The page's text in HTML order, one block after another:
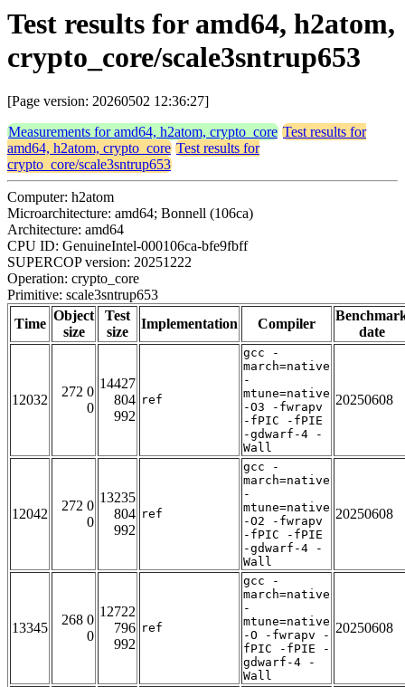
Test results for amd64, h2atom,
crypto_core/scale3sntrup653
[Page version: 20260502 12:36:27]
Measurements for amd64, h2atom, crypto_core Test results for
amd64, h2atom, crypto_core Test results for
crypto_core/scale3sntrup653
Computer: h2atom
Microarchitecture: amd64; Bonnell (106ca)
Architecture: amd64
CPU ID: GenuineIntel-000106ca-bfe9fbff
SUPERCOP version: 20251222
Operation: crypto_core
Primitive: scale3sntrup653
Time
Object
size
Test
size
Implementation Compiler
date
12032
272 0
0
14427
804
992
ref
gcc -
march=native
-
mtune=native
-O3 -fwrapv
-fPIC -fPIE
-gdwarf-4 -
Wall
20250608
12042
272 0
0
13235
804
992
ref
gcc -
march=native
-
mtune=native
-O2 -fwrapv
-fPIC -fPIE
-gdwarf-4 -
Wall
20250608
13345
268 0
0
12722
796
992
ref
gcc -
march=native
-
mtune=native
-O -fwrapv -
fPIC -fPIE -
gdwarf-4 -
Wall
20250608